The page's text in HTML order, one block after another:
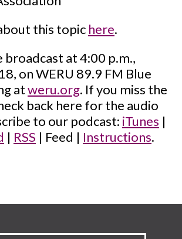
this topic here.
broadcast at 4:00 p.m.,
on WERU 89.9 FM Blue
atweru.org. If you miss the
back here for the audio
to our podcast: iTunes |
| RSS | Feed | Instructions.